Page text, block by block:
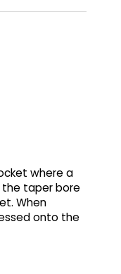
where a
taper bore
When
onto the